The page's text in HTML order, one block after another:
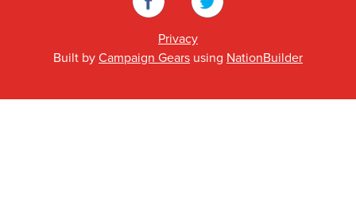
Privacy
Built by Campaign Gears using NationBuilder